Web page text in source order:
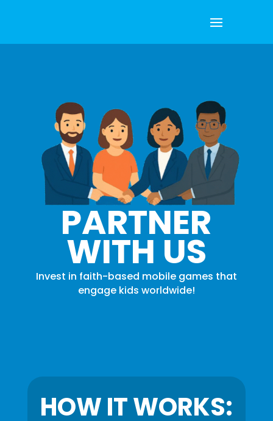
PARTNER
WITH US
Invest in faith-based mobile games that
engage kids worldwide!
HOW IT WORKS: